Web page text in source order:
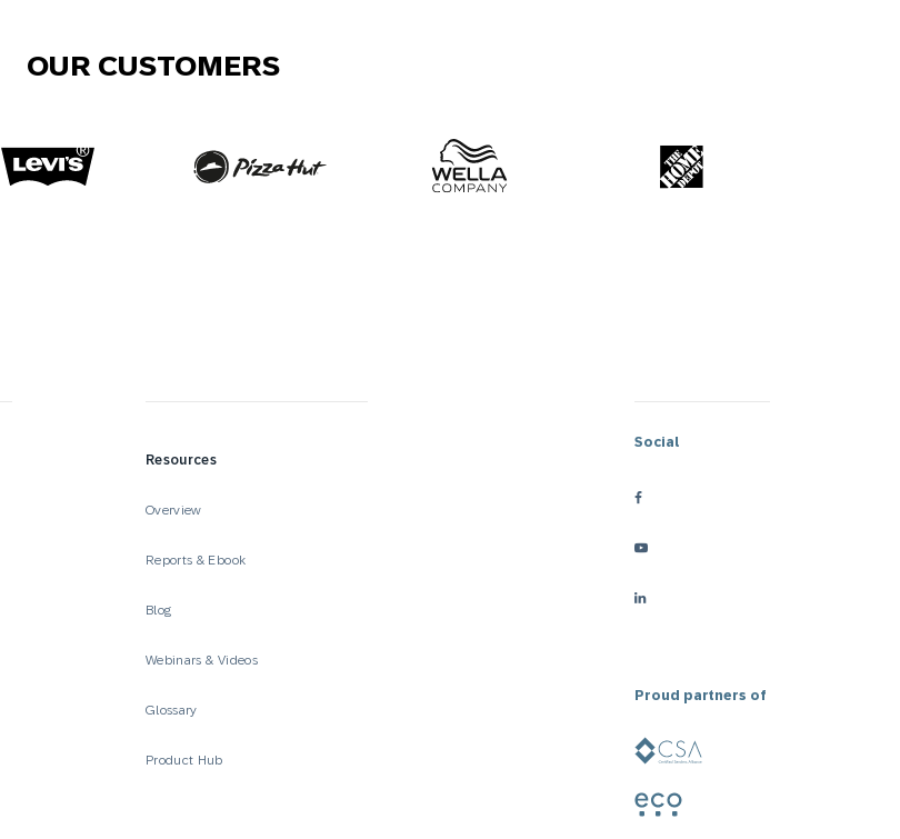
OUR CUSTOMERS
Resources
Overview
Reports & Ebook
Blog
Webinars & Videos
Glossary
Product Hub
Social
Proud partners of